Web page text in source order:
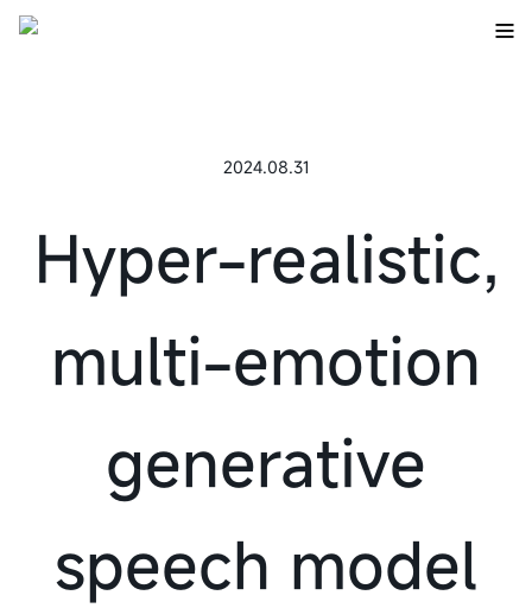
2024.08.31
Hyper-realistic,
multi-emotion
generative
speech model